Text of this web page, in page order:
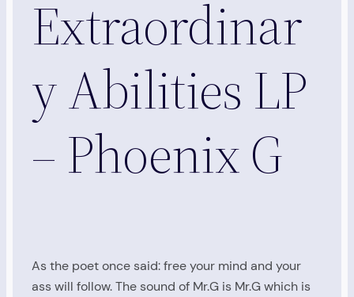
Extraordinar
y Abilities LP
– Phoenix G
As the poet once said: free your mind and your
ass will follow. The sound of Mr.G is Mr.G which is